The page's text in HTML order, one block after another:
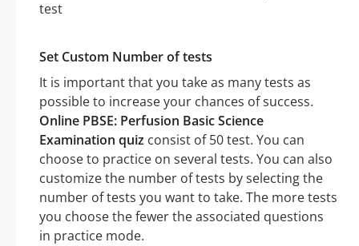
Set Custom Number of tests
It is important that you take as many tests as
possible to increase your chances of success.
Online PBSE: Perfusion Basic Science
Examination quiz consist of 50 test. You can
choose to practice on several tests. You can also
customize the number of tests by selecting the
number of tests you want to take. The more tests
you choose the fewer the associated questions
in practice mode.